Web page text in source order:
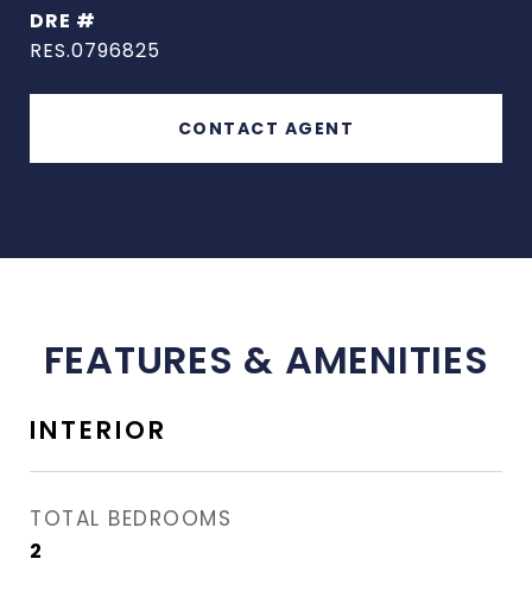
DRE #
RES.0796825
CONTACT AGENT
FEATURES & AMENITIES
INTERIOR
TOTAL BEDROOMS
2